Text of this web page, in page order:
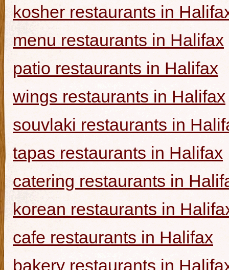
kosher restaurants in
menu restaurants in Halifax
patio restaurants in Halifax
wings restaurants in Halifax
souvlaki restaurants in
tapas restaurants in Halifax
catering restaurants in
korean restaurants in
cafe restaurants in Halifax
bakery restaurants in